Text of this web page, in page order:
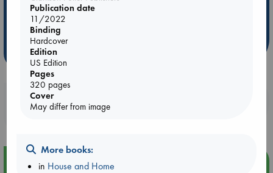
AWCA Page Turners
Weird Book of the Week
Booklovers, do you get 10% off your
purchases in our stores & online?
Event Highlight
Publication date
11/2022
Binding
Hardcover
Edition
US Edition
Pages
320 pages
Cover
May differ from image
More books:
in House and Home